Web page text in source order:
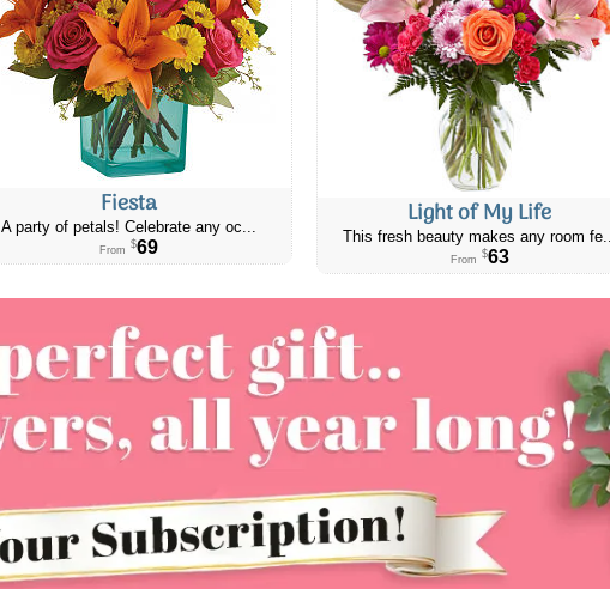
Fiesta
A party of petals! Celebrate any oc...
From $69
Light of My Life
This fresh beauty makes any room fe...
From $63